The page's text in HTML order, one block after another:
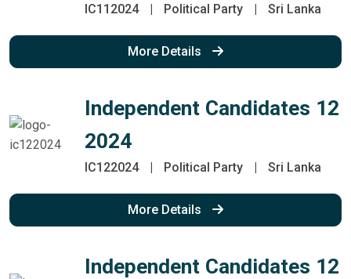
IC112024 | Political Party | Sri Lanka
More Details
Independent Candidates 12
2024
IC122024 | Political Party | Sri Lanka
More Details
Independent Candidates 12